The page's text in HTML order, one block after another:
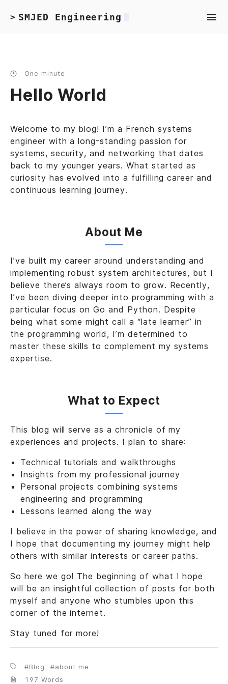
> SMJED Engineering
One minute
Hello World
Welcome to my blog! I’m a French systems
engineer with a long-standing passion for
systems, security, and networking that dates
back to my younger years. What started as
curiosity has evolved into a fulfilling career and
continuous learning journey.
About Me
I’ve built my career around understanding and
implementing robust system architectures, but I
believe there’s always room to grow. Recently,
I’ve been diving deeper into programming with a
particular focus on Go and Python. Despite
being what some might call a “late learner” in
the programming world, I’m determined to
master these skills to complement my systems
expertise.
What to Expect
This blog will serve as a chronicle of my
experiences and projects. I plan to share:
Technical tutorials and walkthroughs
Insights from my professional journey
Personal projects combining systems
engineering and programming
Lessons learned along the way
I believe in the power of sharing knowledge, and
I hope that documenting my journey might help
others with similar interests or career paths.
So here we go! The beginning of what I hope
will be an insightful collection of posts for both
myself and anyone who stumbles upon this
corner of the internet.
Stay tuned for more!
Blog
about me
197 Words